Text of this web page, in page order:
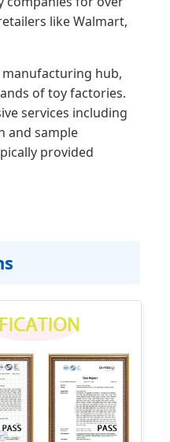
like Walmart,
hub,
of toy factories.
services including
and sample
provided